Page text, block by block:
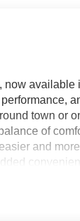
now available
town or
of
and
assistance